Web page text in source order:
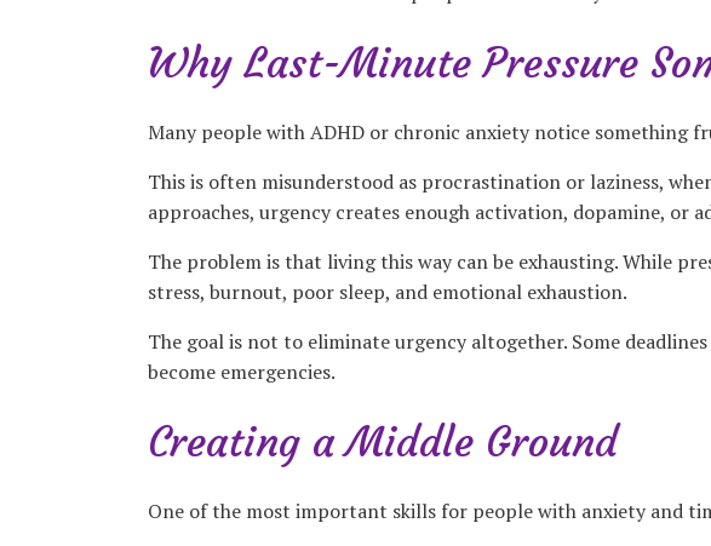
Why Last-Minute Pressure
Many people with ADHD or chronic anxiety notice something
This is often misunderstood as procrastination or laziness,
approaches, urgency creates enough activation, dopamine, or
The problem is that living this way can be exhausting. While
stress, burnout, poor sleep, and emotional exhaustion.
The goal is not to eliminate urgency altogether. Some
become emergencies.
Creating a Middle Ground
One of the most important skills for people with anxiety and